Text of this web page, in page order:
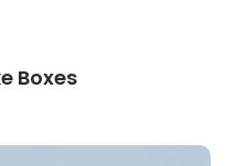
Boxes